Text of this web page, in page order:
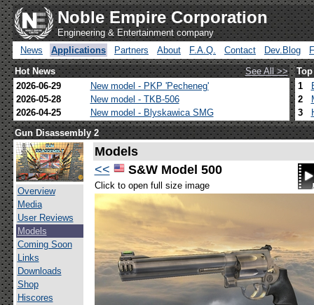
Noble Empire Corporation
Engineering & Entertainment company
News
Applications Partners About F.A.Q. Contact Dev.Blog
Hot News
See All >>
2026-06-29
New model - PKP 'Pecheneg'
2026-05-28
New model - TKB-506
2026-04-25
New model - Blyskawica SMG
1
2
3
Gun Disassembly 2
Overview
Media
User Reviews
Models
Coming Soon
Links
Downloads
Shop
Hiscores
Models
<<
S&W Model 500
Click to open full size image